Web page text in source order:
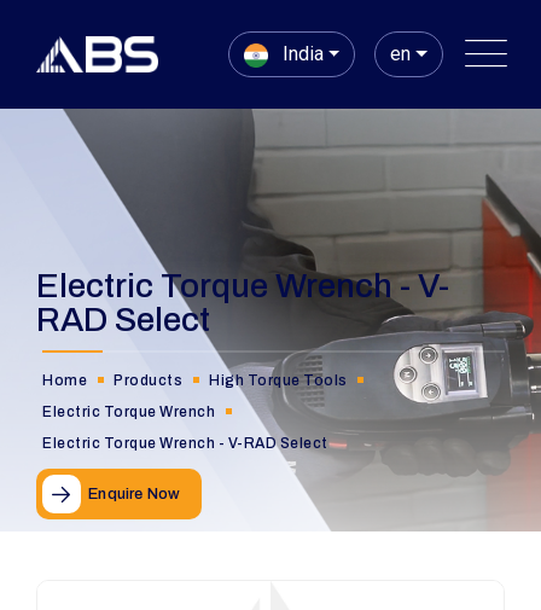
India en
Electric Torque Wrench - V-
RAD Select
Home Products
High Torque Tools
Electric Torque Wrench
Electric Torque Wrench - V-RAD Select
Enquire Now